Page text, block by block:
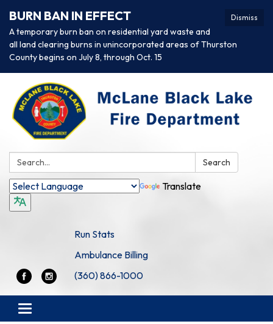
Dismiss
BURN BAN IN EFFECT
A temporary burn ban on residential yard waste and
all land clearing burns in unincorporated areas of Thurston
County begins on July 8, through Oct. 15
Search: Search
Translate
Run Stats
Ambulance Billing
(360) 866-1000
Toggle navigation